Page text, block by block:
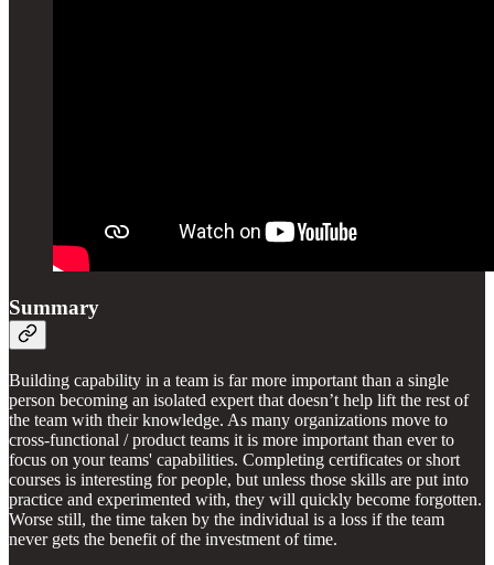
Summary
Building capability in a team is far more important than a single
person becoming an isolated expert that doesn’t help lift the rest of
the team with their knowledge. As many organizations move to
cross-functional / product teams it is more important than ever to
focus on your teams' capabilities. Completing certificates or short
courses is interesting for people, but unless those skills are put into
practice and experimented with, they will quickly become forgotten.
Worse still, the time taken by the individual is a loss if the team
never gets the benefit of the investment of time.